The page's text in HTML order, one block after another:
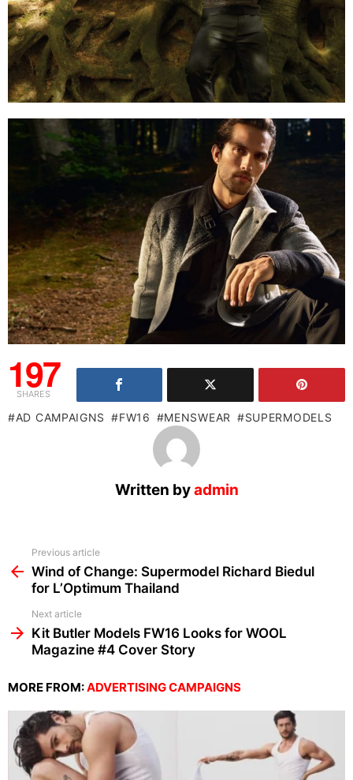
197
SHARES
AD CAMPAIGNS FW16 MENSWEAR SUPERMODELS
Written byadmin
more
Previous article
Wind of Change: Supermodel Richard Biedul
for L’Optimum Thailand
Next article
Kit Butler Models FW16 Looks for WOOL
Magazine #4 Cover Story
MORE FROM:ADVERTISING CAMPAIGNS